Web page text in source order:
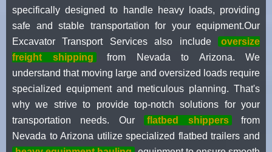
specifically designed to handle heavy loads, providing
safe and stable transportation for your equipment.Our
Excavator Transport Services also include
oversize
freight shipping
from Nevada to Arizona. We
understand that moving large and oversized loads require
specialized equipment and meticulous planning. That's
why we strive to provide top-notch solutions for your
transportation needs. Our
flatbed shippers
from
Nevada to Arizona utilize specialized flatbed trailers and